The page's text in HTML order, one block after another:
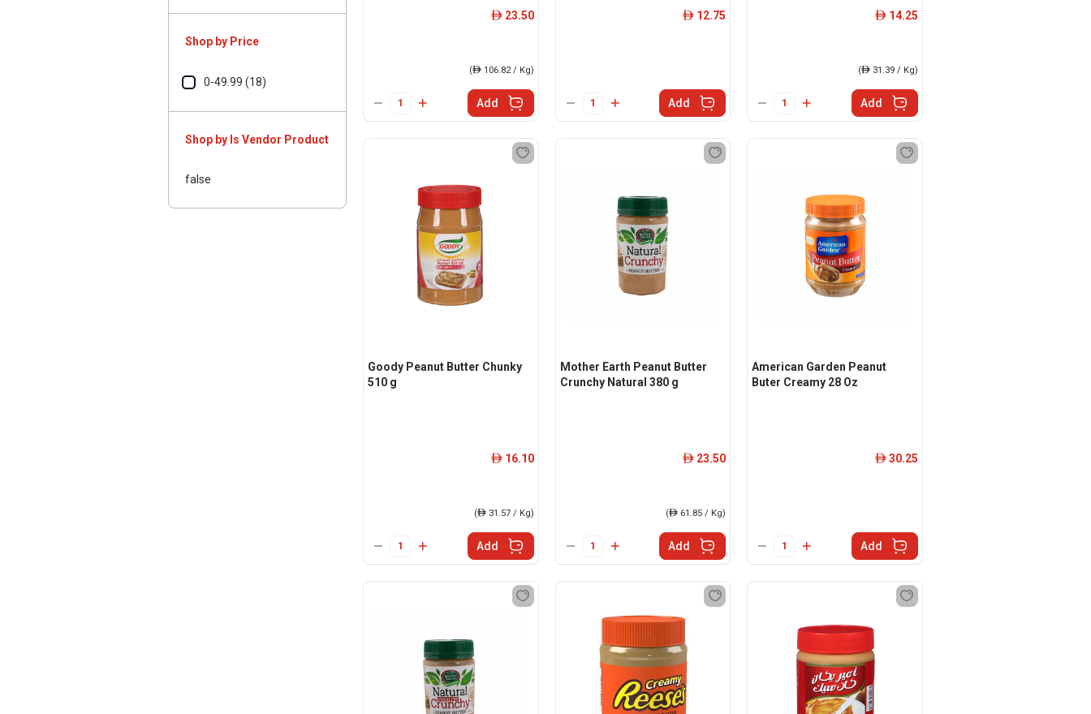
Shop by Price
0-49.99 (18)
Shop by Is Vendor Product
false
ê 23.50
(ê106.82 / Kg)
Add
ê 12.75
Add
ê 14.25
(ê31.39 / Kg)
Add
Goody Peanut Butter Chunky
510 g
ê 16.10
(ê31.57 / Kg)
Add
Mother Earth Peanut Butter
Crunchy Natural 380 g
ê 23.50
(ê 61.85 / Kg)
Add
American Garden Peanut
Buter Creamy 28 Oz
ê 30.25
Add